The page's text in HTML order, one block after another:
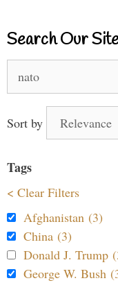
Search Our
for:
Sort by
Tags
< Clear Filters
Afghanistan (3)
China (3)
Donald J. Trump
George W. Bush